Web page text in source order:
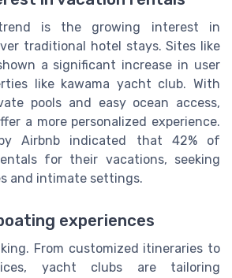
is the growing interest in
traditional hotel stays. Sites like
a significant increase in user
like kawama yacht club. With
pools and easy ocean access,
a more personalized experience.
Airbnb indicated that 42% of
for their vacations, seeking
and intimate settings.
experiences
From customized itineraries to
yacht clubs are tailoring